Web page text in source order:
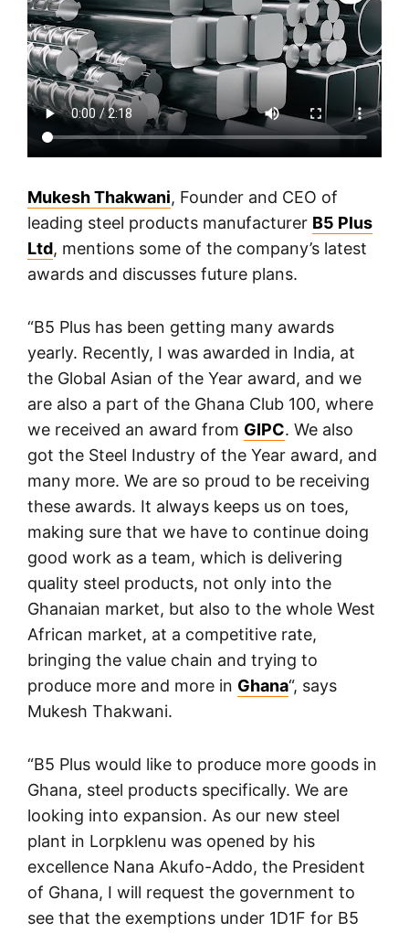
Mukesh Thakwani, Founder and CEO of
leading steel products manufacturer B5 Plus
Ltd, mentions some of the company’s latest
awards and discusses future plans.
“B5 Plus has been getting many awards
yearly. Recently, I was awarded in India, at
the Global Asian of the Year award, and we
are also a part of the Ghana Club 100, where
we received an award from GIPC. We also
got the Steel Industry of the Year award, and
many more. We are so proud to be receiving
these awards. It always keeps us on toes,
making sure that we have to continue doing
good work as a team, which is delivering
quality steel products, not only into the
Ghanaian market, but also to the whole West
African market, at a competitive rate,
bringing the value chain and trying to
produce more and more in Ghana“, says
Mukesh Thakwani.
“B5 Plus would like to produce more goods in
Ghana, steel products specifically. We are
looking into expansion. As our new steel
plant in Lorpklenu was opened by his
excellence Nana Akufo-Addo, the President
of Ghana, I will request the government to
see that the exemptions under 1D1F for B5